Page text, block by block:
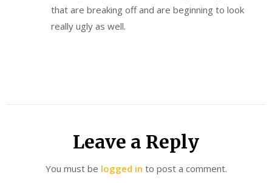
that are breaking off and are beginning to look
really ugly as well.
Leave a Reply
You must be logged in to post a comment.